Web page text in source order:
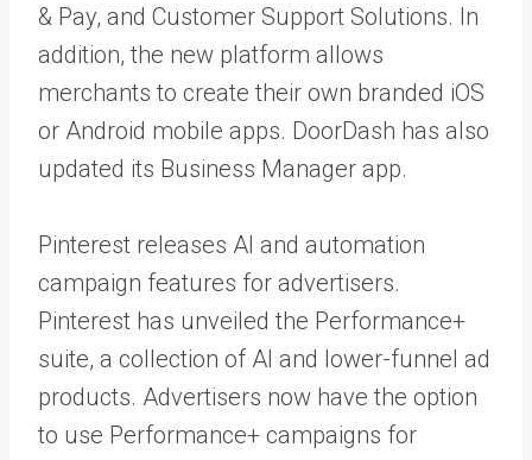
& Pay, and Customer Support Solutions. In
addition, the new platform allows
merchants to create their own branded iOS
or Android mobile apps. DoorDash has also
updated its Business Manager app.
Pinterest releases AI and automation
campaign features for advertisers.
Pinterest has unveiled the Performance+
suite, a collection of AI and lower-funnel ad
products. Advertisers now have the option
to use Performance+ campaigns for